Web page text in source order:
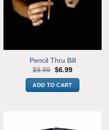
Pencil Thru Bill
$9.99 Original
was:
$9.99.
$6.99Current
is:
$6.99.
ADD TO CART